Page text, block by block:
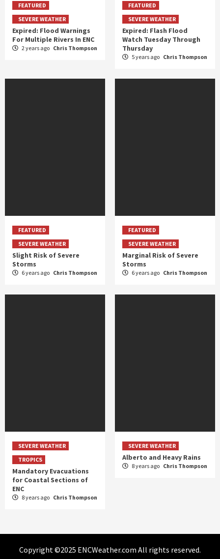
FEATURED
SEVERE WEATHER
Expired: Flood Warnings
For Multiple Rivers In ENC
2 years ago Chris Thompson
FEATURED
SEVERE WEATHER
Expired: Flash Flood
Watch Tuesday Through
Thursday
5 years ago Chris Thompson
FEATURED
SEVERE WEATHER
Slight Risk of Severe
Storms
6 years ago Chris Thompson
FEATURED
SEVERE WEATHER
Marginal Risk of Severe
Storms
6 years ago Chris Thompson
SEVERE WEATHER
TROPICS
Mandatory Evacuations
for Coastal Sections of
ENC
8 years ago Chris Thompson
SEVERE WEATHER
Alberto and Heavy Rains
8 years ago Chris Thompson
Copyright ©2025 ENCWeather.com All rights reserved.